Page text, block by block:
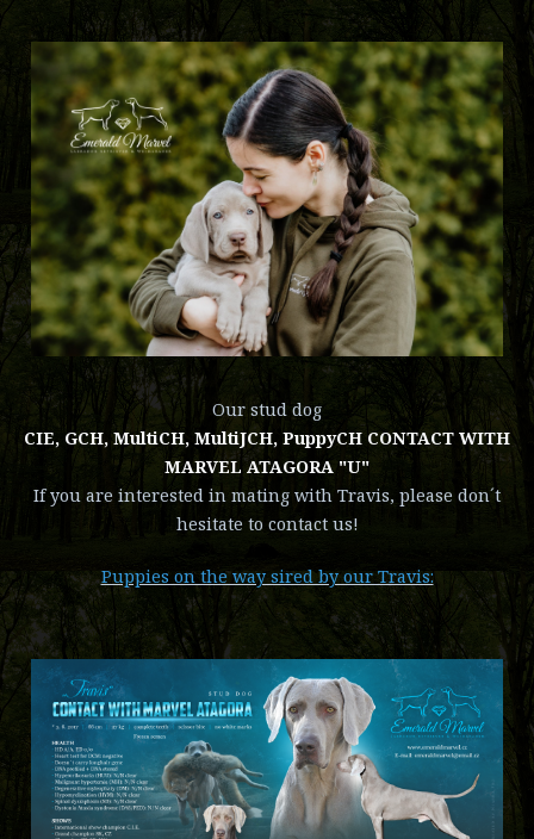
Our stud dog
CIE, GCH, MultiCH, MultiJCH, PuppyCH CONTACT WITH
MARVEL ATAGORA "U"
If you are interested in mating with Travis, please don´t
hesitate to contact us!
Puppies on the way sired by our Travis: